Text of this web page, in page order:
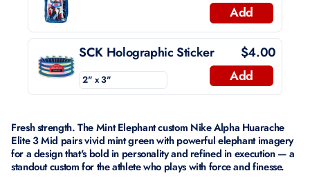
Add
SCK Holographic Sticker
$4.00
Add
Fresh strength. The Mint Elephant custom Nike Alpha Huarache
Elite 3 Mid pairs vivid mint green with powerful elephant imagery
for a design that's bold in personality and refined in execution — a
standout custom for the athlete who plays with force and finesse.